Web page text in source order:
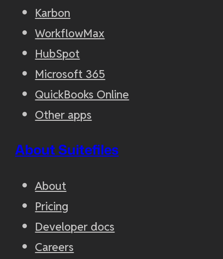
Karbon
WorkflowMax
HubSpot
Microsoft 365
QuickBooks Online
Other apps
About Suitefiles
About
Pricing
Developer docs
Careers